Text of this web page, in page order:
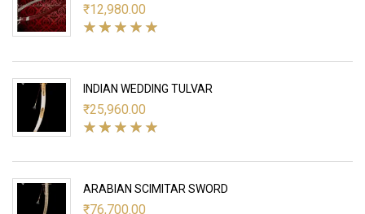
₹12,980.00
INDIAN WEDDING TULVAR
₹25,960.00
ARABIAN SCIMITAR SWORD
₹76,700.00